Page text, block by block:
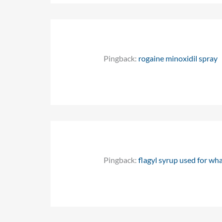
Pingback: rogaine minoxidil spray
Pingback: flagyl syrup used for